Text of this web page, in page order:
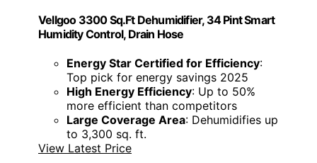
Vellgoo 3300 Sq.Ft Dehumidifier, 34 Pint Smart
Humidity Control, Drain Hose
Energy Star Certified for Efficiency:
Top pick for energy savings 2025
High Energy Efficiency: Up to 50%
more efficient than competitors
Large Coverage Area: Dehumidifies up
to 3,300 sq. ft.
View Latest Price